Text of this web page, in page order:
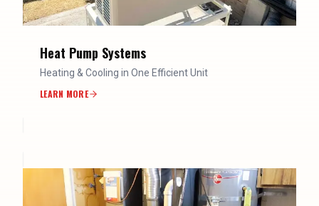
Heating & Cooling in One Efficient Unit
LEARN MORE